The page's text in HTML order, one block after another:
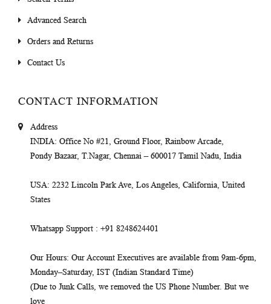
Advanced Search
Orders and Returns
Contact Us
CONTACT INFORMATION
Address
INDIA: Office No #21, Ground Floor, Rainbow Arcade,
Pondy Bazaar, T.Nagar, Chennai – 600017 Tamil Nadu, India
USA: 2232 Lincoln Park Ave, Los Angeles, California, United
States
Whatsapp Support : +91 8248624401
Our Hours: Our Account Executives are available from 9am-6pm,
Monday–Saturday, IST (Indian Standard Time)
(Due to Junk Calls, we removed the US Phone Number. But we
love